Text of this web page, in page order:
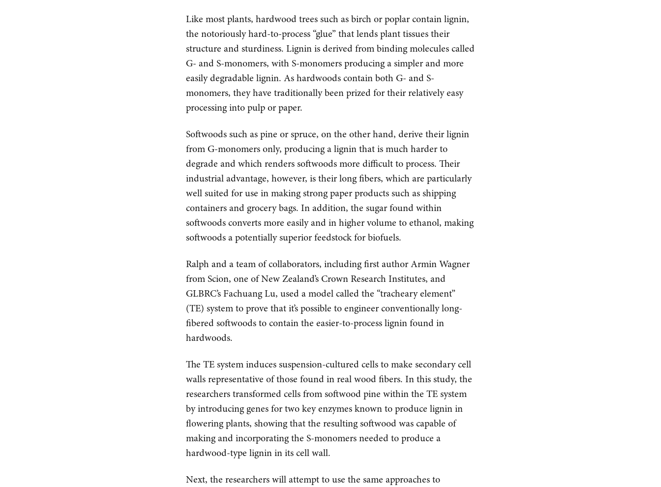
Like most plants, hardwood trees such as birch or poplar contain lignin,
the notoriously hard-to-process “glue” that lends plant tissues their
structure and sturdiness. Lignin is derived from binding molecules called
G- and S-monomers, with S-monomers producing a simpler and more
easily degradable lignin. As hardwoods contain both G- and S-
monomers, they have traditionally been prized for their relatively easy
processing into pulp or paper.
Softwoods such as pine or spruce, on the other hand, derive their lignin
from G-monomers only, producing a lignin that is much harder to
degrade and which renders softwoods more difficult to process. Their
industrial advantage, however, is their long fibers, which are particularly
well suited for use in making strong paper products such as shipping
containers and grocery bags. In addition, the sugar found within
softwoods converts more easily and in higher volume to ethanol, making
softwoods a potentially superior feedstock for biofuels.
Ralph and a team of collaborators, including first author Armin Wagner
from Scion, one of New Zealand’s Crown Research Institutes, and
GLBRC’s Fachuang Lu, used a model called the “tracheary element”
(TE) system to prove that it’s possible to engineer conventionally long-
fibered softwoods to contain the easier-to-process lignin found in
hardwoods.
The TE system induces suspension-cultured cells to make secondary cell
walls representative of those found in real wood fibers. In this study, the
researchers transformed cells from softwood pine within the TE system
by introducing genes for two key enzymes known to produce lignin in
flowering plants, showing that the resulting softwood was capable of
making and incorporating the S-monomers needed to produce a
hardwood-type lignin in its cell wall.
Next, the researchers will attempt to use the same approaches to